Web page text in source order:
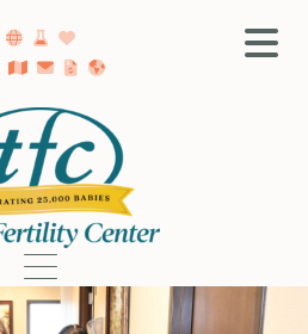
Center
Started
Infertility
Infertility
Testing